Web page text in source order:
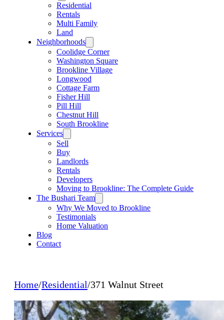
Residential
Rentals
Multi Family
Land
Neighborhoods
Coolidge Corner
Washington Square
Brookline Village
Longwood
Cottage Farm
Fisher Hill
Pill Hill
Chestnut Hill
South Brookline
Services
Sell
Buy
Landlords
Rentals
Developers
Moving to Brookline: The Complete Guide
The Bushari Team
Why We Moved to Brookline
Testimonials
Home Valuation
Blog
Contact
Home/Residential/371 Walnut Street